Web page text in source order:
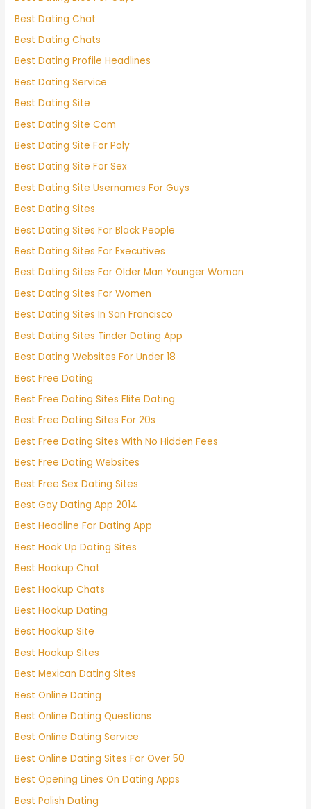
Best Dating Chat
Best Dating Chats
Best Dating Profile Headlines
Best Dating Service
Best Dating Site
Best Dating Site Com
Best Dating Site For Poly
Best Dating Site For Sex
Best Dating Site Usernames For Guys
Best Dating Sites
Best Dating Sites For Black People
Best Dating Sites For Executives
Best Dating Sites For Older Man Younger Woman
Best Dating Sites For Women
Best Dating Sites In San Francisco
Best Dating Sites Tinder Dating App
Best Dating Websites For Under 18
Best Free Dating
Best Free Dating Sites Elite Dating
Best Free Dating Sites For 20s
Best Free Dating Sites With No Hidden Fees
Best Free Dating Websites
Best Free Sex Dating Sites
Best Gay Dating App 2014
Best Headline For Dating App
Best Hook Up Dating Sites
Best Hookup Chat
Best Hookup Chats
Best Hookup Dating
Best Hookup Site
Best Hookup Sites
Best Mexican Dating Sites
Best Online Dating
Best Online Dating Questions
Best Online Dating Service
Best Online Dating Sites For Over 50
Best Opening Lines On Dating Apps
Best Polish Dating